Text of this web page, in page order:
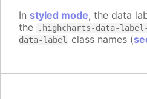
In styled mode, the data
the
.highcharts-data-
data-label
class names (